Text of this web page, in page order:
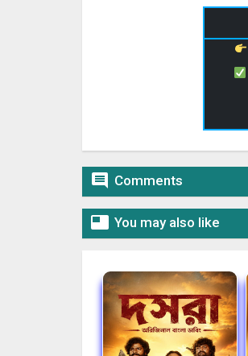
 Comments
 You may also like